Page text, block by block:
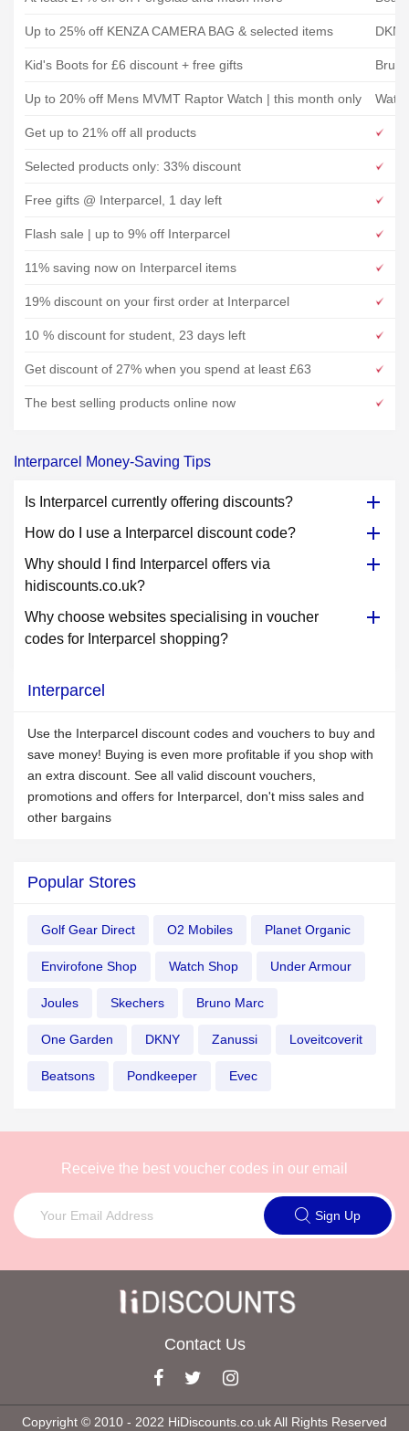
Up to 25% off KENZA CAMERA BAG & selected items DKNY
Kid's Boots for £6 discount + free gifts
Up to 20% off Mens MVMT Raptor Watch | this month only
Get up to 21% off all products
Selected products only: 33% discount
Free gifts @ Interparcel, 1 day left
Flash sale | up to 9% off Interparcel
11% saving now on Interparcel items
19% discount on your first order at Interparcel
10 % discount for student, 23 days left
Get discount of 27% when you spend at least £63
The best selling products online now
Interparcel Money-Saving Tips
Is Interparcel currently offering discounts?
How do I use a Interparcel discount code?
Why should I find Interparcel offers via
hidiscounts.co.uk?
Why choose websites specialising in voucher
codes for Interparcel shopping?
Interparcel
Use the Interparcel discount codes and vouchers to buy and
save money! Buying is even more profitable if you shop with
an extra discount. See all valid discount vouchers,
promotions and offers for Interparcel, don't miss sales and
other bargains
Popular Stores
Golf Gear Direct O2 Mobiles Planet Organic
Envirofone Shop Watch Shop Under Armour
Joules Skechers Bruno Marc
One Garden DKNY Zanussi Loveitcoverit
Beatsons Pondkeeper Evec
Receive the best voucher codes in our email
Sign Up
Contact Us
Copyright © 2010 ‐ 2022 HiDiscounts.co.uk All Rights Reserved